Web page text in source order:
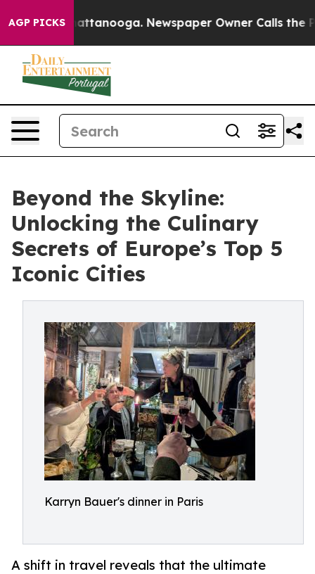
AGP PICKS
in Chattanooga. Newspaper Owner Calls the
Beyond the Skyline:
Unlocking the Culinary
Secrets of Europe’s Top 5
Iconic Cities
Karryn Bauer's dinner in Paris
A shift in travel reveals that the ultimate